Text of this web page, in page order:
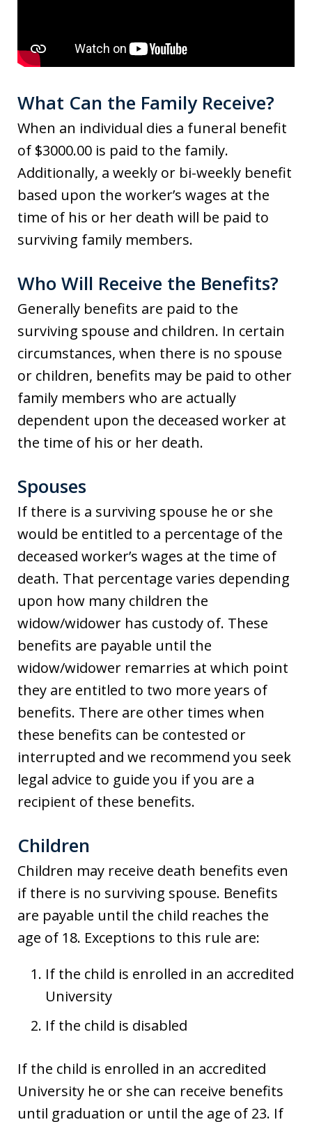
What Can the Family Receive?
When an individual dies a funeral benefit
of $3000.00 is paid to the family.
Additionally, a weekly or bi-weekly benefit
based upon the worker’s wages at the
time of his or her death will be paid to
surviving family members.
Who Will Receive the Benefits?
Generally benefits are paid to the
surviving spouse and children. In certain
circumstances, when there is no spouse
or children, benefits may be paid to other
family members who are actually
dependent upon the deceased worker at
the time of his or her death.
Spouses
If there is a surviving spouse he or she
would be entitled to a percentage of the
deceased worker’s wages at the time of
death. That percentage varies depending
upon how many children the
widow/widower has custody of. These
benefits are payable until the
widow/widower remarries at which point
they are entitled to two more years of
benefits. There are other times when
these benefits can be contested or
interrupted and we recommend you seek
legal advice to guide you if you are a
recipient of these benefits.
Children
Children may receive death benefits even
if there is no surviving spouse. Benefits
are payable until the child reaches the
age of 18. Exceptions to this rule are:
If the child is enrolled in an accredited
University
If the child is disabled
If the child is enrolled in an accredited
University he or she can receive benefits
until graduation or until the age of 23. If